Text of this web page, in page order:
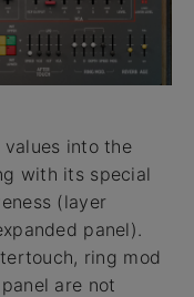
values into the
with its special
(layer
panel).
ring mod
are not